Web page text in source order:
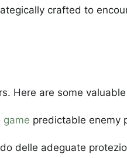
crafted to
Here are some
game predictable enemy
delle adeguate